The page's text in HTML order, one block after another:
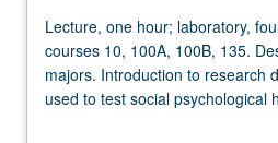
Lecture,
one
hour;
laboratory,
Lecture, one hour; laboratory,
courses 10, 100A, 100B, 135.
majors. Introduction to research
used to test social psychological
experiments, observation,